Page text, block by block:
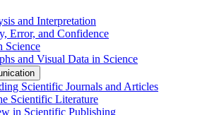
and Interpretation
Error, and Confidence
Science
and Visual Data in Science
Scientific Journals and Articles
Scientific Literature
in Scientific Publishing